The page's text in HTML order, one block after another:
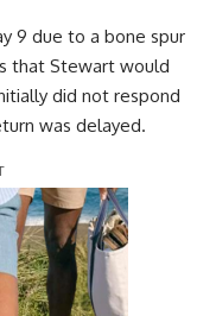
9 due to a bone spur
that Stewart would
did not respond
was delayed.